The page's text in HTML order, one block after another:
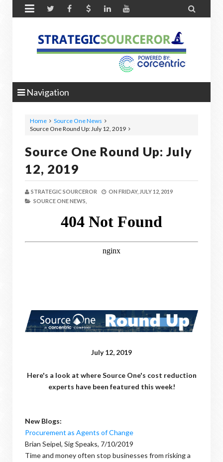
 
Navigation
Home
Source One News
Source One Round Up: July 12, 2019
Source One Round Up: July
12, 2019
STRATEGIC SOURCEROR ON FRIDAY, JULY 12, 2019
SOURCE ONE NEWS,
July 12, 2019
Here's a look at where Source One's cost reduction
experts have been featured this week!
New Blogs:
Procurement as Agents of Change
Brian Seipel, Sig Speaks, 7/10/2019
Time and money often stop businesses from risking a